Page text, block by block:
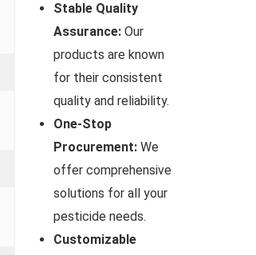
Stable Quality
Assurance: Our
products are known
for their consistent
quality and reliability.
One-Stop
Procurement: We
offer comprehensive
solutions for all your
pesticide needs.
Customizable